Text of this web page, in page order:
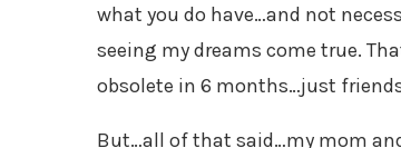
what you do have…and not
seeing my dreams come true.
obsolete in 6 months…just
But…all of that said…my mom